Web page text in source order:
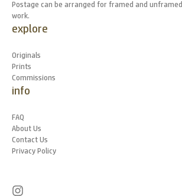
Postage can be arranged for framed and unframed
work.
explore
Originals
Prints
Commissions
info
FAQ
About Us
Contact Us
Privacy Policy